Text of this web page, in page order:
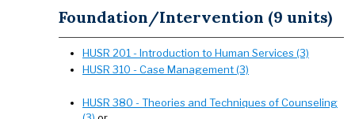
Foundation/Intervention (9 units)
HUSR 201 - Introduction to Human Services (3)
HUSR 310 - Case Management (3)
HUSR 380 - Theories and Techniques of Counseling